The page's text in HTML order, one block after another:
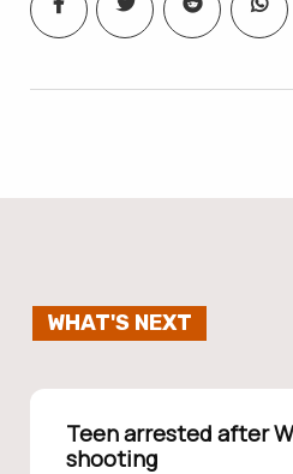
WHAT'S NEXT
Teen arrested after
shooting